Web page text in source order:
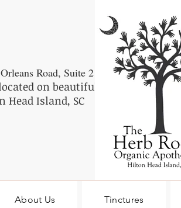
Road, Suite 2
on beautiful
Head Island, SC
About Us Tinctures